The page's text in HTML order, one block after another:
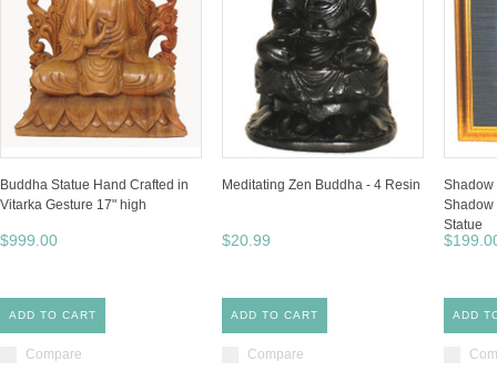
Buddha Statue Hand Crafted in
Vitarka Gesture 17" high
$999.00
ADD TO CART
Compare
Meditating Zen Buddha - 4 Resin
$20.99
ADD TO CART
Compare
Shadow
Shadow
Statue
ADD